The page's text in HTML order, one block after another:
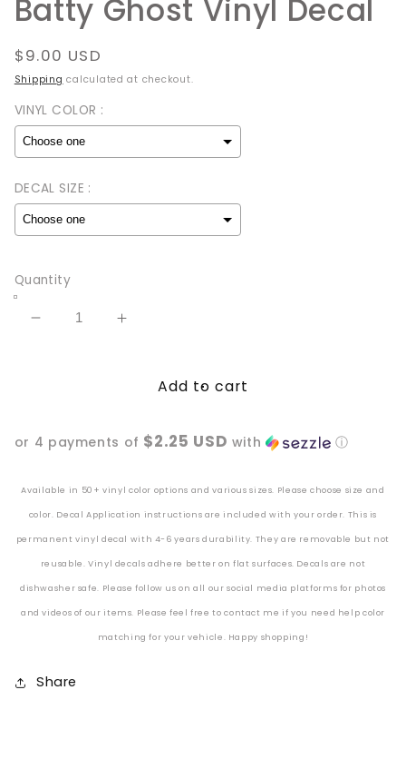
Batty Ghost Vinyl Decal
Regular
price
$9.00 USD
Shipping calculated at checkout.
VINYL COLOR :
DECAL SIZE :
Selection will add
Quantity
Decrease
Decal
Increase
Batty
Decal
Add to cart
or 4 payments of $2.25 USD with ⓘ
Available in 50+ vinyl color options and various sizes. Please choose size and
color. Decal Application instructions are included with your order. This is
permanent vinyl decal with 4-6 years durability. They are removable but not
reusable. Vinyl decals adhere betteron flat surfaces. Decals are not
dishwasher safe. Please follow us on all our social media platforms for photos
and videos of our items. Please feel free to contact me if you need help color
matching for your vehicle. Happy shopping!
Share